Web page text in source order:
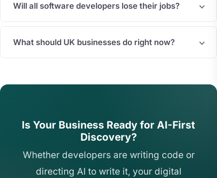
Will all software developers lose their jobs?
What should UK businesses do right now?
Is Your Business Ready for AI-First
Discovery?
Whether developers are writing code or
directing AI to write it, your digital